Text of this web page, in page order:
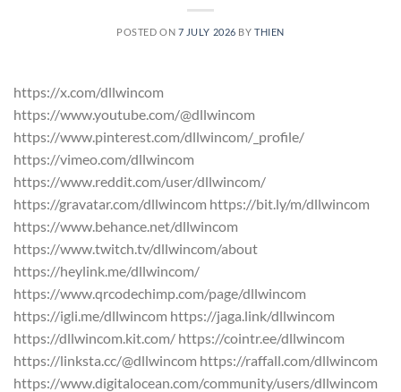
POSTED ON 7 JULY 2026 BYTHIEN
https://x.com/dllwincom
https://www.youtube.com/@dllwincom
https://www.pinterest.com/dllwincom/_profile/
https://vimeo.com/dllwincom
https://www.reddit.com/user/dllwincom/
https://gravatar.com/dllwincom https://bit.ly/m/dllwincom
https://www.behance.net/dllwincom
https://www.twitch.tv/dllwincom/about
https://heylink.me/dllwincom/
https://www.qrcodechimp.com/page/dllwincom
https://igli.me/dllwincom https://jaga.link/dllwincom
https://dllwincom.kit.com/ https://cointr.ee/dllwincom
https://linksta.cc/@dllwincom https://raffall.com/dllwincom
https://www.digitalocean.com/community/users/dllwincom